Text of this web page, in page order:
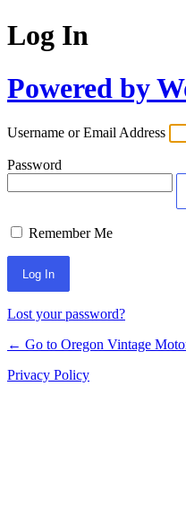
Log In
Powered by
Username or Email Address
Password
Remember Me
Lost your password?
← Go to Oregon Vintage
Privacy Policy